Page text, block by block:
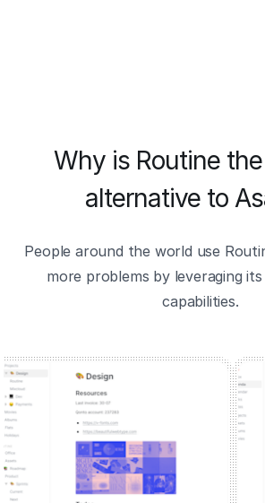
Why is Routine
alternative to
People around the world use
more problems by leveraging
capabilities.